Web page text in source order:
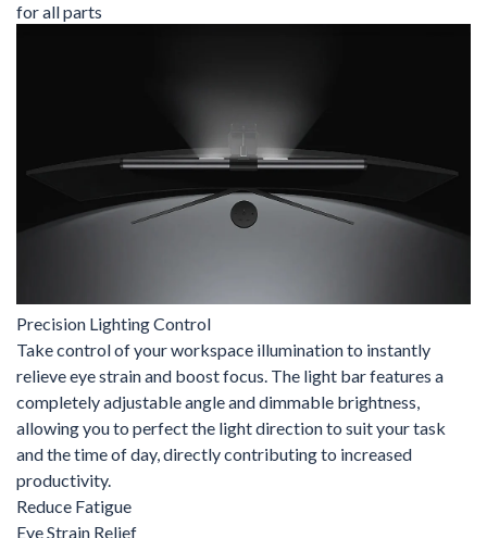
for all parts
Precision Lighting Control
Take control of your workspace illumination to instantly
relieve eye strain and boost focus. The light bar features a
completely adjustable angle and dimmable brightness,
allowing you to perfect the light direction to suit your task
and the time of day, directly contributing to increased
productivity.
Reduce Fatigue
Eye Strain Relief